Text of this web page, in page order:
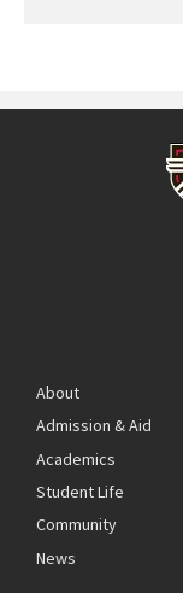
About
Admission & Aid
Academics
Student Life
Community
News